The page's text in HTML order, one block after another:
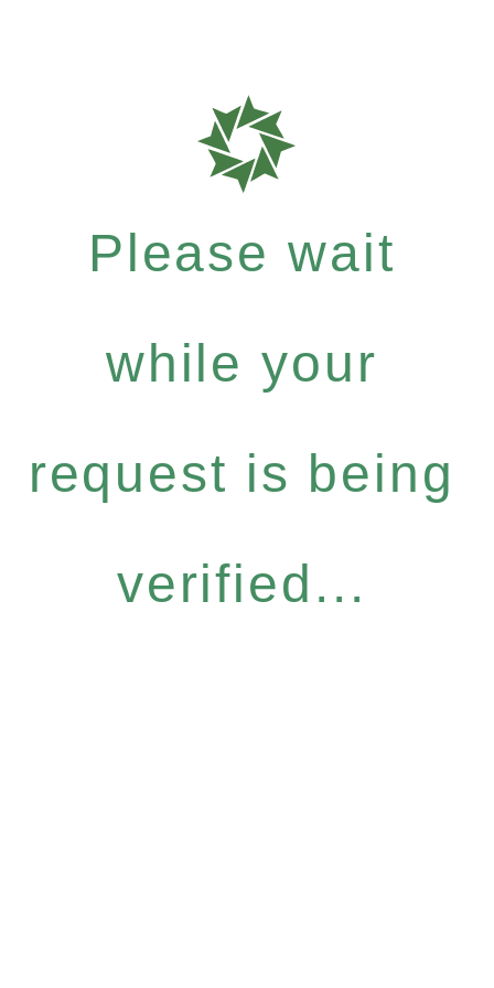
Please wait
while your
request is being
verified...